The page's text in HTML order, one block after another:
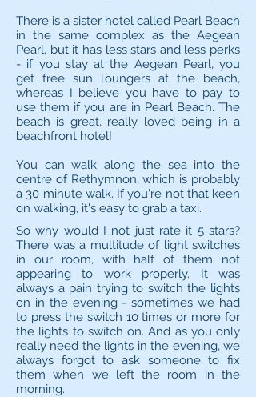
There is a sister hotel called Pearl Beach
in the same complex as the Aegean
Pearl, but it has less stars and less perks
- if you stay at the Aegean Pearl, you
get free sun loungers at the beach,
whereas I believe you have to pay to
use them if you are in Pearl Beach. The
beach is great, really loved being in a
beachfront hotel!
You can walk along the sea into the
centre of Rethymnon, which is probably
a 30 minute walk. If you're not that keen
on walking, it's easy to grab a taxi.
So why would I not just rate it 5 stars?
There was a multitude of light switches
in our room, with half of them not
appearing to work properly. It was
always a pain trying to switch the lights
on in the evening - sometimes we had
to press the switch 10 times or more for
the lights to switch on. And as you only
really need the lights in the evening, we
always forgot to ask someone to fix
them when we left the room in the
morning.